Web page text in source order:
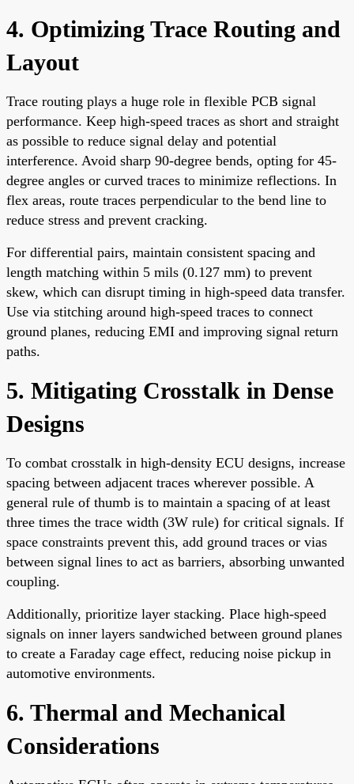
4. Optimizing Trace Routing and
Layout
Trace routing plays a huge role in flexible PCB signal
performance. Keep high-speed traces as short and straight
as possible to reduce signal delay and potential
interference. Avoid sharp 90-degree bends, opting for 45-
degree angles or curved traces to minimize reflections. In
flex areas, route traces perpendicular to the bend line to
reduce stress and prevent cracking.
For differential pairs, maintain consistent spacing and
length matching within 5 mils (0.127 mm) to prevent
skew, which can disrupt timing in high-speed data transfer.
Use via stitching around high-speed traces to connect
ground planes, reducing EMI and improving signal return
paths.
5. Mitigating Crosstalk in Dense
Designs
To combat crosstalk in high-density ECU designs, increase
spacing between adjacent traces wherever possible. A
general rule of thumb is to maintain a spacing of at least
three times the trace width (3W rule) for critical signals. If
space constraints prevent this, add ground traces or vias
between signal lines to act as barriers, absorbing unwanted
coupling.
Additionally, prioritize layer stacking. Place high-speed
signals on inner layers sandwiched between ground planes
to create a Faraday cage effect, reducing noise pickup in
automotive environments.
6. Thermal and Mechanical
Considerations